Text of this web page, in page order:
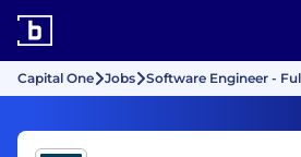
Capital One Jobs Software Engineer -